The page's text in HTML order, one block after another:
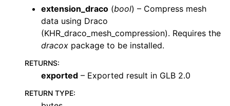
extension_draco (bool) – Compress mesh
data using Draco
(KHR_draco_mesh_compression). Requires the
dracox package to be installed.
RETURNS:
exported – Exported result in GLB 2.0
RETURN TYPE: